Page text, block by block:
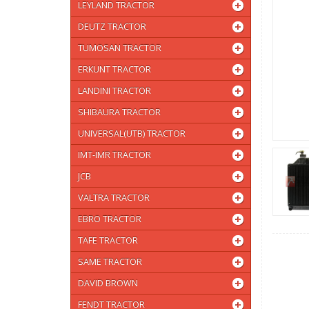
LEYLAND TRACTOR
DEUTZ TRACTOR
TUMOSAN TRACTOR
ERKUNT TRACTOR
LANDINI TRACTOR
SHIBAURA TRACTOR
UNIVERSAL(UTB) TRACTOR
IMT-IMR TRACTOR
JCB
VALTRA TRACTOR
EBRO TRACTOR
TAFE TRACTOR
SAME TRACTOR
DAVID BROWN
FENDT TRACTOR